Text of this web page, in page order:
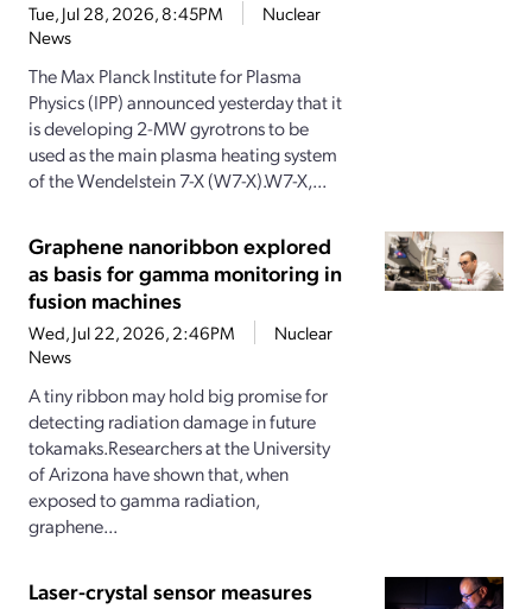
Tue, Jul 28, 2026, 8:45PM
Nuclear
News
The Max Planck Institute for Plasma
Physics (IPP) announced yesterday that it
is developing 2-MW gyrotrons to be
used as the main plasma heating system
of the Wendelstein 7-X (W7-X).W7-X,...
Graphene nanoribbon explored
as basis for gamma monitoring in
fusion machines
Wed, Jul 22, 2026, 2:46PM
Nuclear
News
A tiny ribbon may hold big promise for
detecting radiation damage in future
tokamaks.Researchers at the University
of Arizona have shown that, when
exposed to gamma radiation,
graphene...
Laser-crystal sensor measures